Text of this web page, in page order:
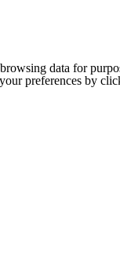
data for
preferences by